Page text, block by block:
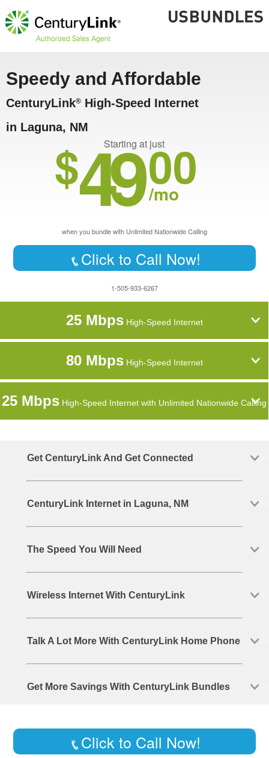
Speedy and Affordable
CenturyLink® High-Speed Internet
in Laguna, NM
Starting at just
$4900
/mo
when you bundle with Unlimited Nationwide Calling
Click to Call Now!
1-505-933-6267
25 MbpsHigh-Speed Internet
80 MbpsHigh-Speed Internet
25 Mbps High-Speed Internet with Unlimited Nationwide Calling
Get CenturyLink And Get Connected
CenturyLink Internet in Laguna, NM
The Speed You Will Need
Wireless Internet With CenturyLink
Talk A Lot More With CenturyLink Home Phone
Get More Savings With CenturyLink Bundles
Click to Call Now!